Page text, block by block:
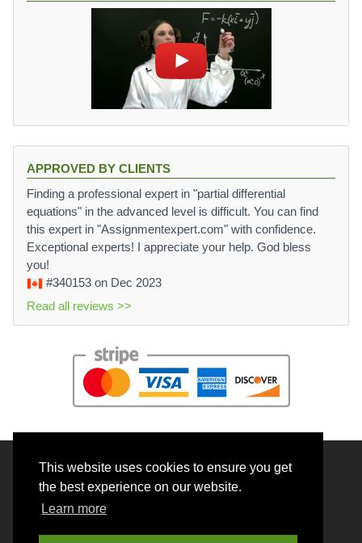
This website uses cookies to ensure you get
the best experience on our website.
Learn more
APPROVED BY CLIENTS
Finding a professional expert in "partial differential
equations" in the advanced level is difficult. You can find
this expert in "Assignmentexpert.com" with confidence.
Exceptional experts! I appreciate your help. God bless
you!
#340153 on Dec 2023
Read all reviews >>
© 2026 BrainRouter LTD. All rights reserved.